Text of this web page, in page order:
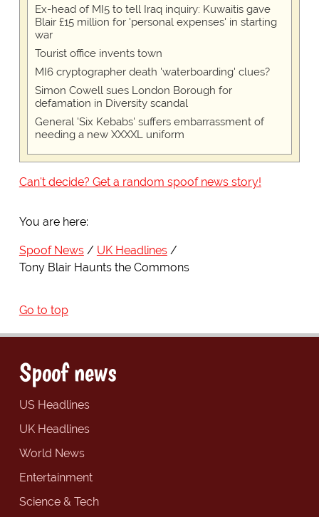
Ex-head of MI5 to tell Iraq inquiry: Kuwaitis gave
Blair £15 million for 'personal expenses' in starting
war
Tourist office invents town
MI6 cryptographer death 'waterboarding' clues?
Simon Cowell sues London Borough for
defamation in Diversity scandal
General 'Six Kebabs' suffers embarrassment of
needing a new XXXXL uniform
Can't decide? Get a random spoof news story!
You are here:
Spoof News
UK Headlines
Tony Blair Haunts the Commons
Go to top
Spoof news
US Headlines
UK Headlines
World News
Entertainment
Science & Tech